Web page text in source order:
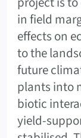
in field
effects on
to the
future
plants into
biotic
yield-